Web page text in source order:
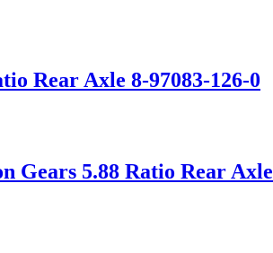
Rear Axle 8-97083-126-0
Gears 5.88 Ratio Rear Axle